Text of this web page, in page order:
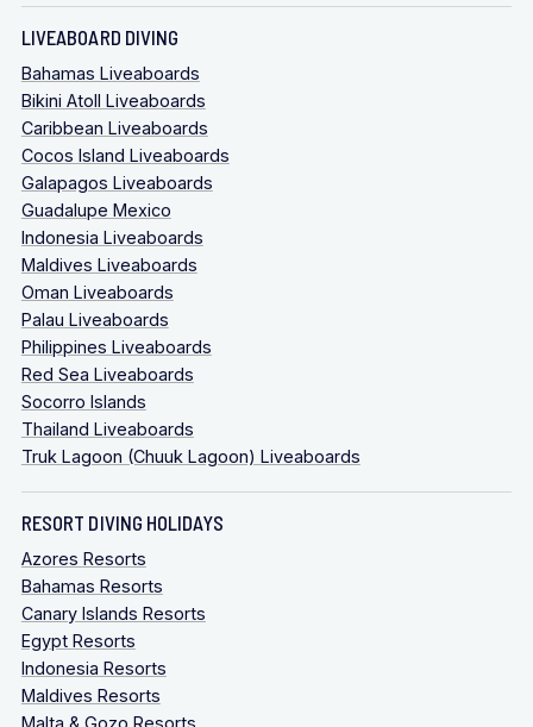
LIVEABOARD DIVING
Bahamas Liveaboards
Bikini Atoll Liveaboards
Caribbean Liveaboards
Cocos Island Liveaboards
Galapagos Liveaboards
Guadalupe Mexico
Indonesia Liveaboards
Maldives Liveaboards
Oman Liveaboards
Palau Liveaboards
Philippines Liveaboards
Red Sea Liveaboards
Socorro Islands
Thailand Liveaboards
Truk Lagoon (Chuuk Lagoon) Liveaboards
RESORT DIVING HOLIDAYS
Azores Resorts
Bahamas Resorts
Canary Islands Resorts
Egypt Resorts
Indonesia Resorts
Maldives Resorts
Malta & Gozo Resorts